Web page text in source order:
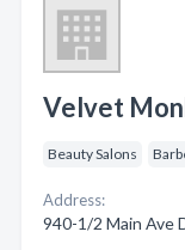
Velvet
Beauty Salons
Address:
940-1/2 Main Ave